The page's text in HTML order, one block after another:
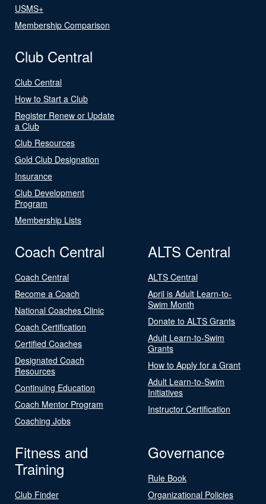
USMS+
Membership Comparison
Club Central
Club Central
How to Start a Club
Register Renew or Update
a Club
Club Resources
Gold Club Designation
Insurance
Club Development
Program
Membership Lists
Coach Central
Coach Central
Become a Coach
National Coaches Clinic
Coach Certification
Certified Coaches
Designated Coach
Resources
Continuing Education
Coach Mentor Program
Coaching Jobs
ALTS Central
ALTS Central
April is Adult Learn-to-
Swim Month
Donate to ALTS Grants
Adult Learn-to-Swim
Grants
How to Apply for a Grant
Adult Learn-to-Swim
Initiatives
Instructor Certification
Fitness and
Training
Club Finder
Governance
Rule Book
Organizational Policies